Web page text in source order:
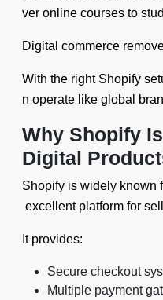
ver online courses to
Digital commerce
With the right Shopify
n operate like global
Why Shopify
Digital
Shopify is widely known
excellent platform for
It provides:
Secure checkout
Multiple payment